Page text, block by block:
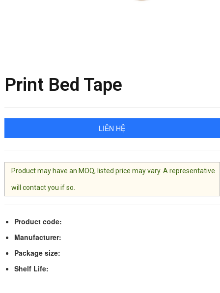
Print Bed Tape
LIÊN HỆ
Product may have an MOQ, listed price may vary. A representative
will contact you if so.
Product code:
Manufacturer:
Package size:
Shelf Life: